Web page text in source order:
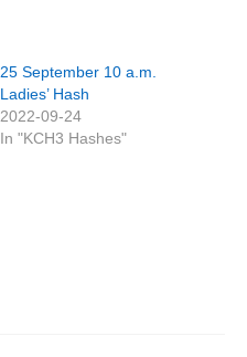
25 September 10 a.m.
Ladies’ Hash
2022-09-24
In "KCH3 Hashes"